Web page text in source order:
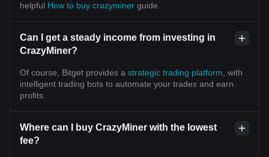
helpful How to buy crazyminer guide.
Can I get a steady income from investing in
CrazyMiner?
Of course, Bitget provides a strategic trading platform , with
intelligent trading bots to automate your trades and earn
profits.
Where can I buy CrazyMiner with the lowest
fee?